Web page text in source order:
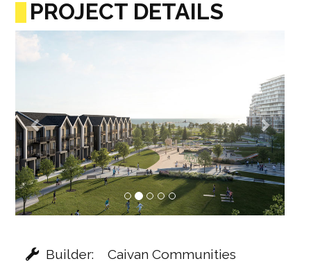
PROJECT DETAILS
Previous
Builder
Caivan Communities